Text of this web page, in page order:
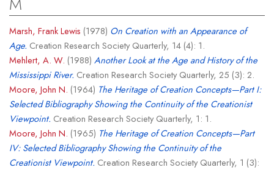
M
Marsh, Frank Lewis (1978) On Creation with an Appearance of
Age. Creation Research Society Quarterly, 14 (4): 1.
Mehlert, A. W. (1988) Another Look at the Age and History of the
Mississippi River. Creation Research Society Quarterly, 25 (3): 2.
Moore, John N. (1964) The Heritage of Creation Concepts—Part I:
Selected Bibliography Showing the Continuity of the Creationist
Viewpoint. Creation Research Society Quarterly, 1: 1.
Moore, John N. (1965) The Heritage of Creation Concepts—Part
IV: Selected Bibliography Showing the Continuity of the
Creationist Viewpoint. Creation Research Society Quarterly, 1 (3):